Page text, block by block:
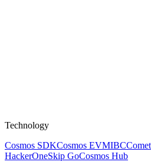
Technology
Cosmos SDKCosmos EVMIBC
HackerOneSkip GoCosmos Hub